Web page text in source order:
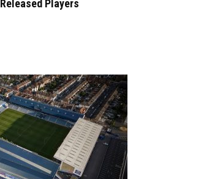
Released Players